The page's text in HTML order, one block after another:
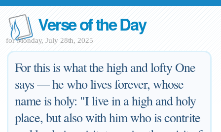
Verse of the Day
for Monday, July 28th, 2025
For this is what the high and lofty One
says — he who lives forever, whose
name is holy: "I live in a high and holy
place, but also with him who is contrite